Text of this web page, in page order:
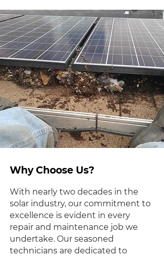
Why Choose Us?
With nearly two decades in the
solar industry, our commitment to
excellence is evident in every
repair and maintenance job we
undertake. Our seasoned
technicians are dedicated to